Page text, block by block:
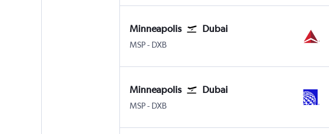
Minneapolis Dubai
MSP Minneapolis St Paul
- DXB
Minneapolis Dubai
MSP Minneapolis St Paul
- DXB